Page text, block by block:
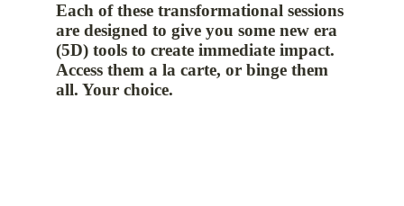
Each of these transformational sessions
are designed to give you some new era
(5D) tools to create immediate impact.
Access them a la carte, or binge them
all. Your choice.